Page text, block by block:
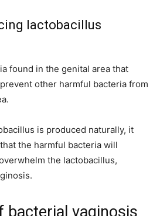
lactobacillus
found in the genital area that
other harmful bacteria from
is produced naturally, it
the harmful bacteria will
the lactobacillus,
bacterial vaginosis